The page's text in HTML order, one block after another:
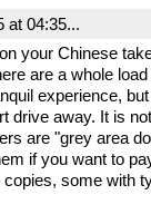
at 04:35...
your Chinese
are a whole
experience,
drive away. It is
are "grey area
if you want to
some with